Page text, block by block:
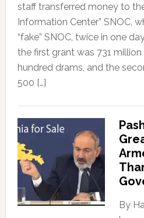
staff transferred money to
Information Center” SNOC,
“fake” SNOC, twice in one
the first grant was 731
hundred drams, and the
500 […]
By